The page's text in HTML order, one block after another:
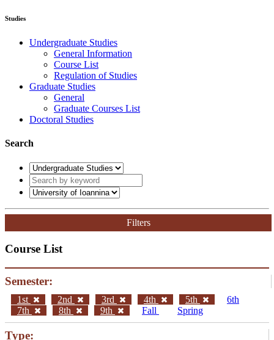
Studies
Undergraduate Studies
General Information
Course List
Regulation of Studies
Graduate Studies
General
Graduate Courses List
Doctoral Studies
Search
Filters
Course List
Semester:
1st 2nd 3rd 4th 5th
6th
7th
8th 9th Fall Spring
Type: